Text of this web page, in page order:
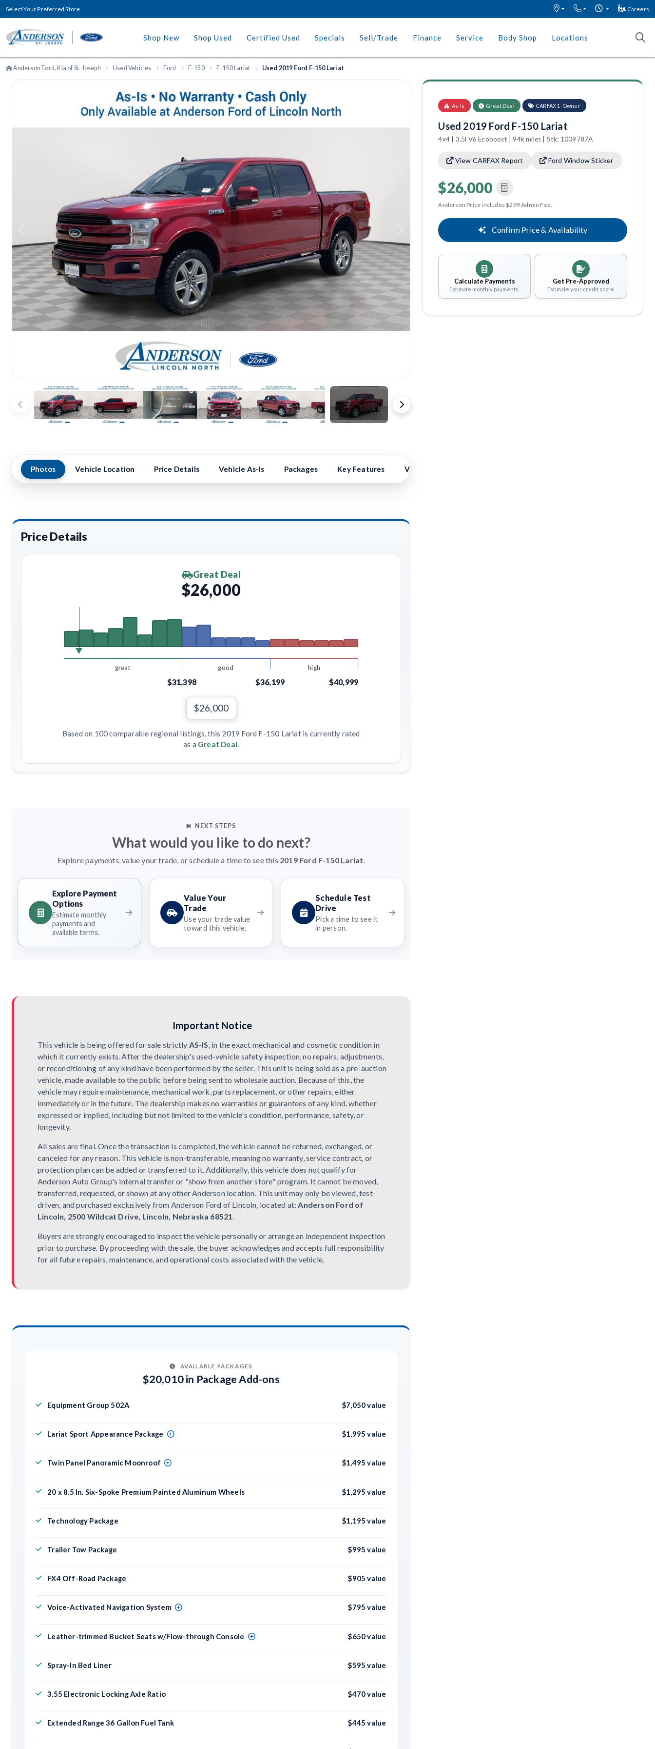
Select Your Preferred Store Careers
Shop New Shop Used Certified Used Specials Sell/Trade Finance Service Body Shop Locations
Anderson Ford, Kia of St. Joseph Used Vehicles Ford F-150 F-150 Lariat Used 2019 Ford F-150 Lariat
As-Is Great Deal CARFAX 1-Owner
Used 2019 Ford F-150 Lariat
4x4 | 3.5l V6 Ecoboost | 94k miles | Stk: 1009787A
View CARFAX Report Ford Window Sticker
$26,000
Anderson Price includes $299 Admin Fee.
Confirm Price & Availability
Calculate Payments
Estimate monthly payments.
Get Pre-Approved
Estimate your credit score.
Photos Vehicle Location Price Details Vehicle As-Is Packages Key Features Vehicle Features
Price Details
Great Deal
$26,000
great good high
$31,398 $36,199 $40,999
$26,000
Based on 100 comparable regional listings, this 2019 Ford F-150 Lariat is currently rated
as a Great Deal.
NEXT STEPS
What would you like to do next?
Explore payments, value your trade, or schedule a time to see this 2019 Ford F-150 Lariat.
Explore Payment
Options
Estimate monthly
payments and
available terms.
Value Your
Trade
Use your trade value
toward this vehicle.
Schedule Test
Drive
Pick a time to see it
in person.
Important Notice
This vehicle is being offered for sale strictly AS-IS, in the exact mechanical and cosmetic condition in
which it currently exists. After the dealership's used-vehicle safety inspection, no repairs, adjustments,
or reconditioning of any kind have been performed by the seller. This unit is being sold as a pre-auction
vehicle, made available to the public before being sent to wholesale auction. Because of this, the
vehicle may require maintenance, mechanical work, parts replacement, or other repairs, either
immediately or in the future. The dealership makes no warranties or guarantees of any kind, whether
expressed or implied, including but not limited to the vehicle's condition, performance, safety, or
longevity.
All sales are final. Once the transaction is completed, the vehicle cannot be returned, exchanged, or
canceled for any reason. This vehicle is non-transferable, meaning no warranty, service contract, or
protection plan can be added or transferred to it. Additionally, this vehicle does not qualify for
Anderson Auto Group's internal transfer or "show from another store" program. It cannot be moved,
transferred, requested, or shown at any other Anderson location. This unit may only be viewed, test-
driven, and purchased exclusively from Anderson Ford of Lincoln, located at:Anderson Ford of
Lincoln, 2500 Wildcat Drive, Lincoln, Nebraska 68521.
Buyers are strongly encouraged to inspect the vehicle personally or arrange an independent inspection
prior to purchase. By proceeding with the sale, the buyer acknowledges and accepts full responsibility
for all future repairs, maintenance, and operational costs associated with the vehicle.
AVAILABLE PACKAGES
$20,010 in Package Add-ons
Equipment Group 502A $7,050 value
Lariat Sport Appearance Package $1,995 value
Twin Panel Panoramic Moonroof $1,495 value
20 x 8.5 In. Six-Spoke Premium Painted Aluminum Wheels $1,295 value
Technology Package $1,195 value
Trailer Tow Package $995 value
FX4 Off-Road Package $905 value
Voice-Activated Navigation System $795 value
Leather-trimmed Bucket Seats w/Flow-through Console $650 value
Spray-In Bed Liner $595 value
3.55 Electronic Locking Axle Ratio $470 value
Extended Range 36 Gallon Fuel Tank $445 value